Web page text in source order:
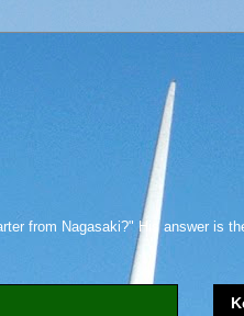
from Nagasaki?" His answer is